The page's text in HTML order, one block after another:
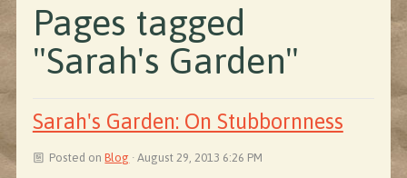
Pages tagged
"Sarah's Garden"
Sarah's Garden: On Stubbornness
Posted onBlog · August 29, 2013 6:26 PM